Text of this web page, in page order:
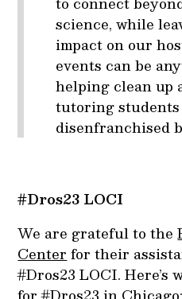
science, while
impact on our
events can be
helping clean up
tutoring
disenfranchised
#Dros23 LOCI
We are grateful to the
Center for their
#Dros23 LOCI. Here’s